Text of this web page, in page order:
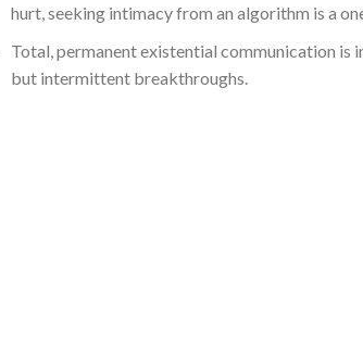
hurt, seeking intimacy from an algorithm is a
Total, permanent existential communication is
but intermittent breakthroughs.